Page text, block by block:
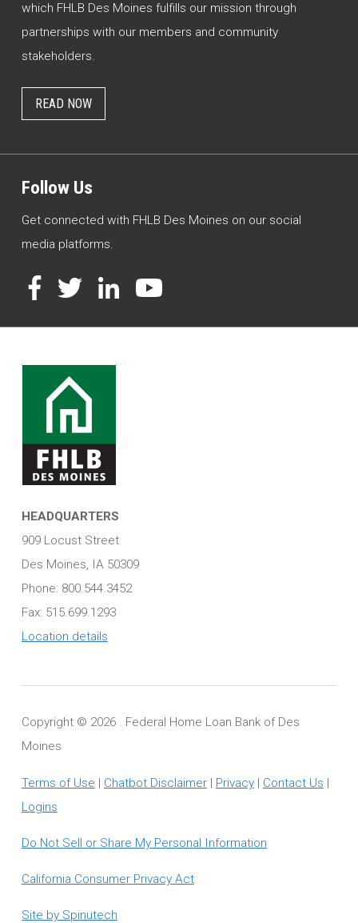
which FHLB Des Moines fulfills our mission through
partnerships with our members and community
stakeholders.
READ NOW
Follow Us
Get connected with FHLB Des Moines on our social
media platforms.
Facebook
TwitterLinkedInYouTube
HEADQUARTERS
909 Locust Street
Des Moines, IA 50309
Phone: 800.544.3452
Fax: 515.699.1293
Location details
Copyright © 2026 . Federal Home Loan Bank of Des
Moines
Terms of Use | Chatbot Disclaimer| Privacy| Contact Us |
Logins
Do Not Sell or Share My Personal Information
California Consumer Privacy Act
Site by Spinutech